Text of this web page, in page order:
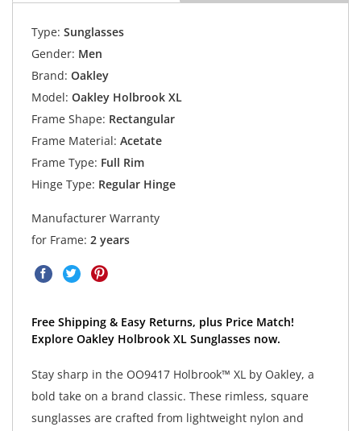
Type: Sunglasses
Gender: Men
Brand: Oakley
Model: Oakley Holbrook XL
Frame Shape: Rectangular
Frame Material: Acetate
Frame Type: Full Rim
Hinge Type: Regular Hinge
Manufacturer Warranty
for Frame: 2 years
Free Shipping & Easy Returns, plus Price Match!
Explore Oakley Holbrook XL Sunglasses now.
Stay sharp in the OO9417 Holbrook™ XL by Oakley, a
bold take on a brand classic. These rimless, square
sunglasses are crafted from lightweight nylon and